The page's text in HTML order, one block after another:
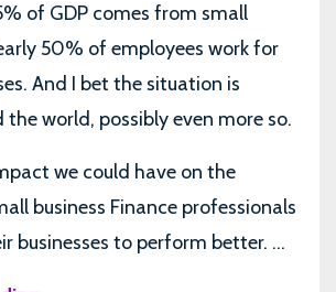
of GDP comes from small
50% of employees work for
And I bet the situation is
the world, possibly even more so.
we could have on the
business Finance professionals
businesses to perform better. ...